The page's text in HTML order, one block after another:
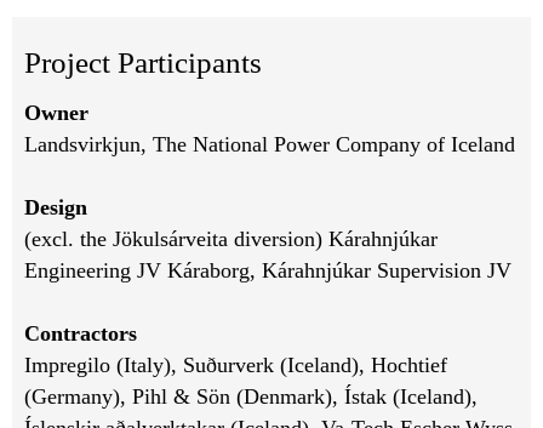
Project Participants
Owner
Landsvirkjun, The National Power Company of Iceland
Design
(excl. the Jökulsárveita diversion) Kárahnjúkar
Engineering JV Káraborg, Kárahnjúkar Supervision JV
Contractors
Impregilo (Italy), Suðurverk (Iceland), Hochtief
(Germany), Pihl & Sön (Denmark), Ístak (Iceland),